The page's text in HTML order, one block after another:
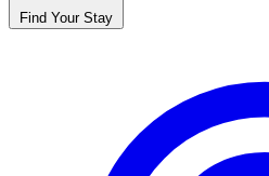
Find Your Stay